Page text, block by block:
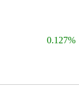
0.127%